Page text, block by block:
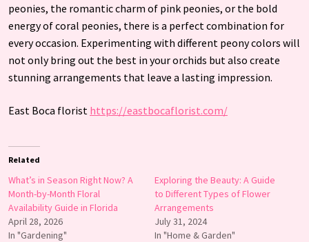
peonies, the romantic charm of pink peonies, or the bold
energy of coral peonies, there is a perfect combination for
every occasion. Experimenting with different peony colors will
not only bring out the best in your orchids but also create
stunning arrangements that leave a lasting impression.
East Boca florist https://eastbocaflorist.com/
Related
What’s in Season Right Now? A
Month-by-Month Floral
Availability Guide in Florida
April 28, 2026
In "Gardening"
Exploring the Beauty: A Guide
to Different Types of Flower
Arrangements
July 31, 2024
In "Home & Garden"